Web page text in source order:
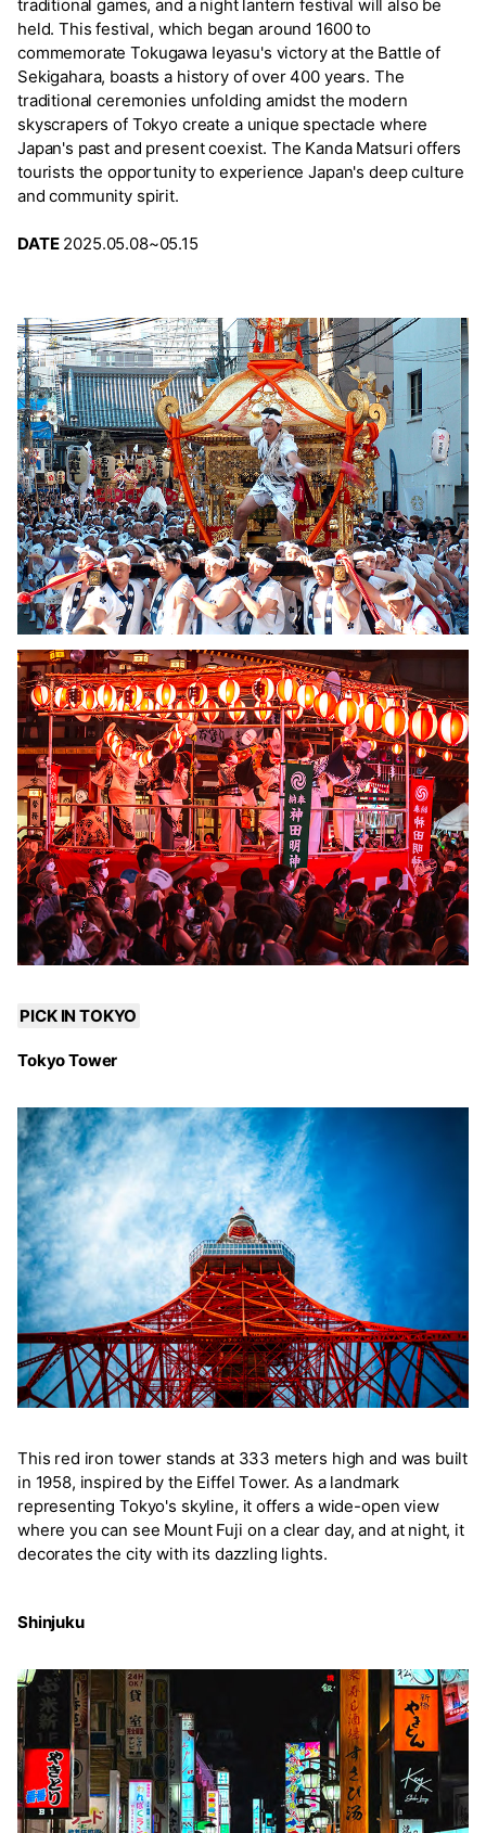
traditional games, and a night lantern festival will also be
held. This festival, which began around 1600 to
commemorate Tokugawa Ieyasu's victory at the Battle of
Sekigahara, boasts a history of over 400 years. The
traditional ceremonies unfolding amidst the modern
skyscrapers of Tokyo create a unique spectacle where
Japan's past and present coexist. The Kanda Matsuri offers
tourists the opportunity to experience Japan's deep culture
and community spirit.
DATE2025.05.08~05.15
PICK IN TOKYO
Tokyo Tower
This red iron tower stands at 333 meters high and was built
in 1958, inspired by the Eiffel Tower. As a landmark
representing Tokyo's skyline, it offers a wide-open view
where you can see Mount Fuji on a clear day, and at night, it
decorates the city with its dazzling lights.
Shinjuku